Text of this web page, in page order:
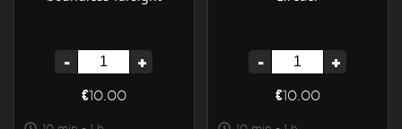
- +
€10.00
- +
€10.00